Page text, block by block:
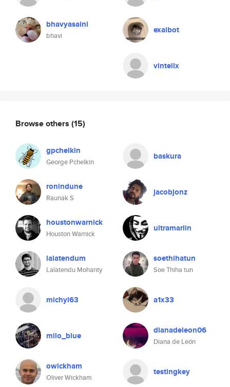
bhavyasaini
bhavi
exaibot
vintellx
Browse others (15)
gpchelkin
George Pchelkin
baskura
ronindune
Raunak S
jacobjonz
houstonwarnick
Houston Warnick
ultramariin
lalatendum
Lalatendu Mohanty
soethihatun
Soe Thiha tun
michyl63 a1x33
milo_blue dianadeleon06
Diana de León
owickham
Oliver Wickham
testingkey